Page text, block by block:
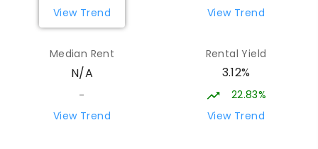
ENROLLED
Thorpdale Primary School 18.83
Thorpdale 3835
COMBINED
View Trend
View Trend
Median Rent
N/A
-
View Trend
Rental Yield
3.12%
22.83%
View Trend